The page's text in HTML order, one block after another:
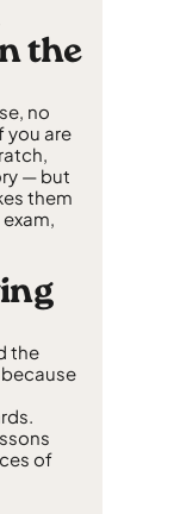
the
no
you are
— but
them
the
of